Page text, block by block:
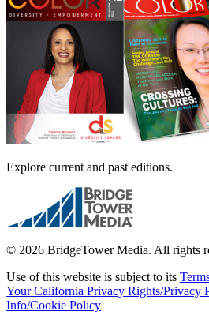
Explore current and past editions.
© 2026 BridgeTower Media. All rights
Use of this website is subject to its
Your California Privacy Rights/Privacy
Info/Cookie Policy